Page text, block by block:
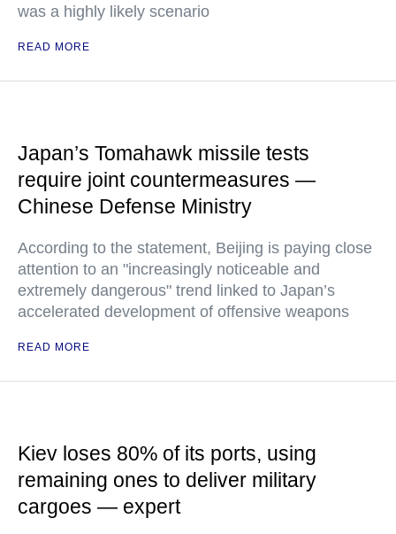
was a highly likely scenario
READ MORE
Japan’s Tomahawk missile tests
require joint countermeasures —
Chinese Defense Ministry
According to the statement, Beijing is paying close
attention to an "increasingly noticeable and
extremely dangerous" trend linked to Japan’s
accelerated development of offensive weapons
READ MORE
Kiev loses 80% of its ports, using
remaining ones to deliver military
cargoes — expert